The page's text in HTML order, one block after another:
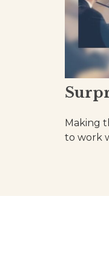
Making
to work